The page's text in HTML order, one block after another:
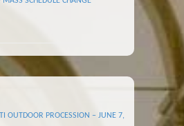
OUTDOOR PROCESSION – JUNE 7,